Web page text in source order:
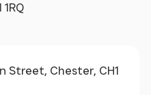
Street, Chester, CH1